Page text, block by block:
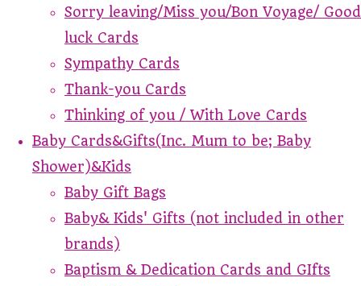
Sorry leaving/Miss you/Bon Voyage/ Good
luck Cards
Sympathy Cards
Thank-you Cards
Thinking of you / With Love Cards
Baby Cards&Gifts(Inc. Mum to be; Baby
Shower)&Kids
Baby Gift Bags
Baby& Kids' Gifts (not included in other
brands)
Baptism & Dedication Cards and GIfts